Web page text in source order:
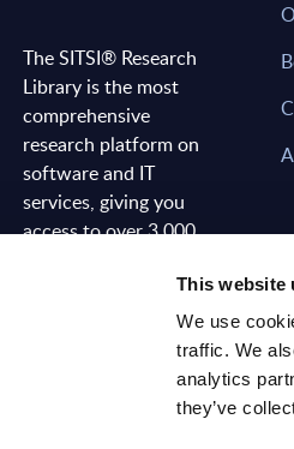
This website
We use
traffic. We
analytics
they’ve
The SITSI® Research
Library is the most
comprehensive
research platform on
software and IT
services, giving you
access to over 3,000
analyses, regularly
updated to reflect the